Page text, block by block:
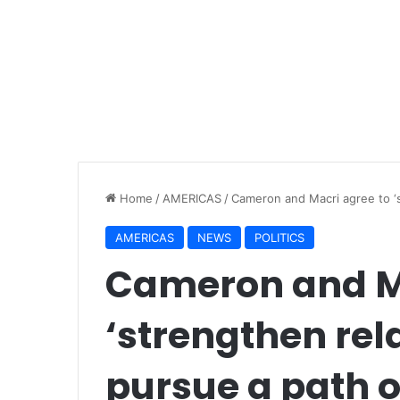
Home / AMERICAS /Cameron and Macri agree to
AMERICAS NEWS POLITICS
Cameron and
‘strengthen
pursue a path